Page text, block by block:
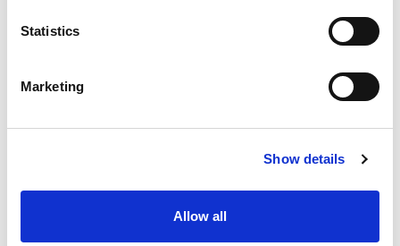
Statistics
Marketing
Show details
Allow all